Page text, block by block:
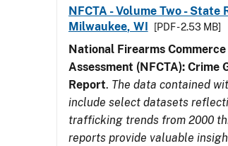
NFCTA - Volume Two - State
Milwaukee, WI
[PDF - 2.53 MB]
National Firearms
Assessment (NFCTA): Crime
Report. The data contained
include select datasets
trafficking trends from 2000
reports provide valuable